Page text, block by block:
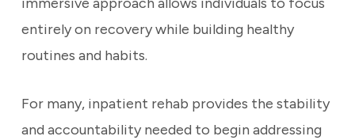
entirely on recovery while building healthy
routines and habits.
For many, inpatient rehab provides the stability
and accountability needed to begin addressing